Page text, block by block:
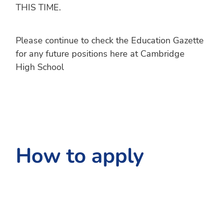
THIS TIME.
Please continue to check the Education Gazette
for any future positions here at Cambridge
High School
How to apply